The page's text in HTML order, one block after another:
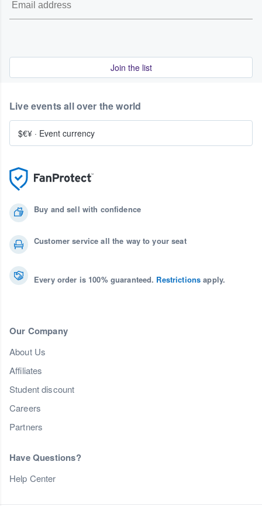
Join the list
Buy and sell with confidence
Customer service all the way to your seat
Every order is 100% guaranteed. Restrictions apply.
Our Company
About Us
Affiliates
Student discount
Careers
Partners
Have Questions?
Help Center
Live events all over the world
$€¥ · Event currency